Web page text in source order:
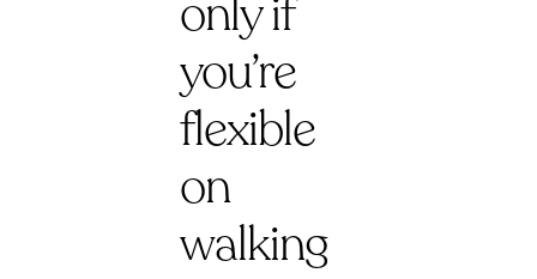
only if
you’re
flexible
on
walking